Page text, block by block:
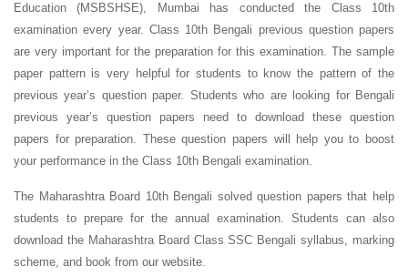
Education (MSBSHSE), Mumbai has conducted the Class 10th
examination every year. Class 10th Bengali previous question papers
are very important for the preparation for this examination. The sample
paper pattern is very helpful for students to know the pattern of the
previous year’s question paper. Students who are looking for Bengali
previous year’s question papers need to download these question
papers for preparation. These question papers will help you to boost
your performance in the Class 10th Bengali examination.
The Maharashtra Board 10th Bengali solved question papers that help
students to prepare for the annual examination. Students can also
download the Maharashtra Board Class SSC Bengali syllabus, marking
scheme, and book from our website.